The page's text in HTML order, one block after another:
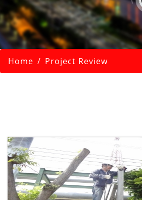
Home Project Review